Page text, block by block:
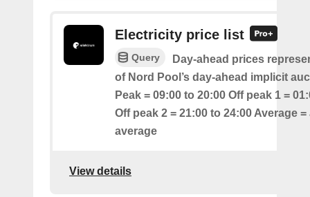
Electricity price list
Query
Day-ahead prices
of Nord Pool’s day-ahead implicit
Peak = 09:00 to 20:00 Off peak 1 =
Off peak 2 = 21:00 to 24:00 Average
average
View details